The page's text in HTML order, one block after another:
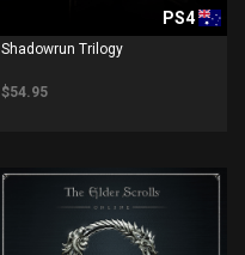
PS4
Shadowrun Trilogy
$54.95